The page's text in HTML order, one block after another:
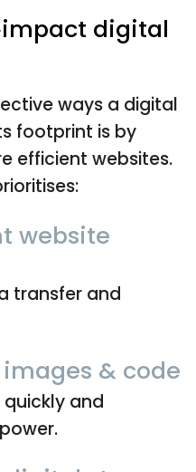
digital
ways a digital
footprint is by
efficient websites.
website
transfer and
& code
and